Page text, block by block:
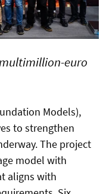
euro
Models),
to strengthen
The project
model with
aligns with